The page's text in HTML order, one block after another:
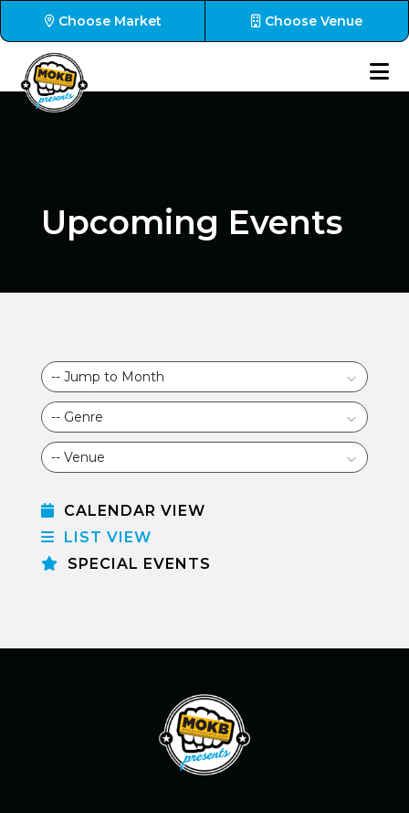
Choose Market Choose Venue
Upcoming Events
CALENDAR VIEW
LIST VIEW
SPECIAL EVENTS